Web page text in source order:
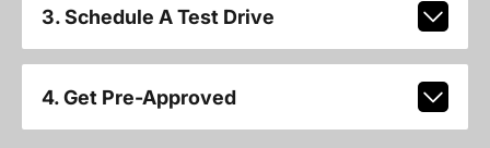
3. Schedule A Test Drive
4. Get Pre-Approved